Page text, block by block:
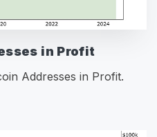
in Profit
Addresses in Profit.